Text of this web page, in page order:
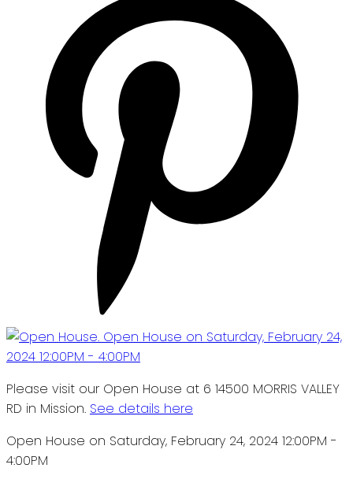
Please visit our Open House at 6 14500 MORRIS VALLEY
RD in Mission. See details here
Open House on Saturday, February 24, 2024 12:00PM -
4:00PM